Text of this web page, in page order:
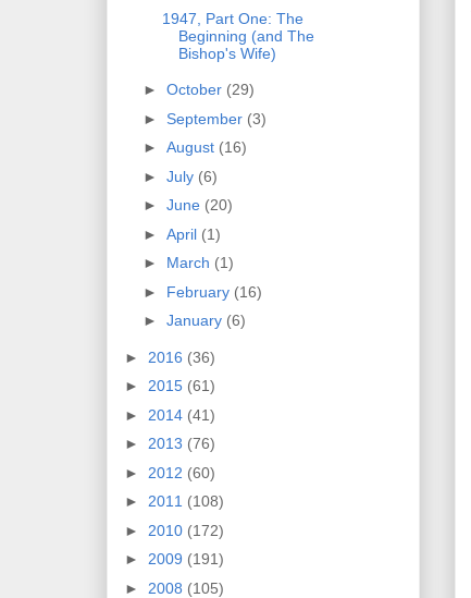
1947, Part One: The
Beginning (and The
Bishop's Wife)
► October (29)
► September (3)
► August (16)
► July (6)
► June (20)
► April (1)
► March (1)
► February (16)
► January (6)
► 2016 (36)
► 2015 (61)
► 2014 (41)
► 2013 (76)
► 2012 (60)
► 2011 (108)
► 2010 (172)
► 2009 (191)
► 2008 (105)